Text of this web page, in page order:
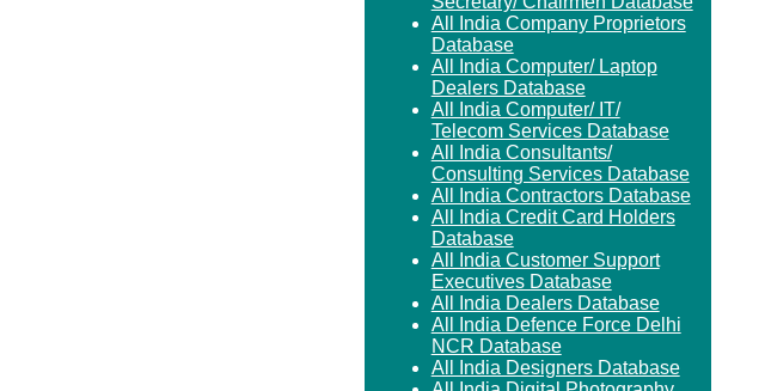
All India Company Proprietors
Database
All India Computer/ Laptop
Dealers Database
All India Computer/ IT/
Telecom Services Database
All India Consultants/
Consulting Services Database
All India Contractors Database
All India Credit Card Holders
Database
All India Customer Support
Executives Database
All India Dealers Database
All India Defence Force Delhi
NCR Database
All India Designers Database